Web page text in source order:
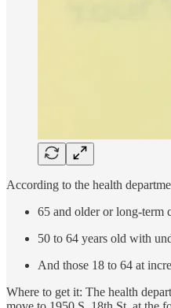
According to the health
65 and older or long-term
50 to 64 years old with
And those 18 to 64 at
Where to get it: The health